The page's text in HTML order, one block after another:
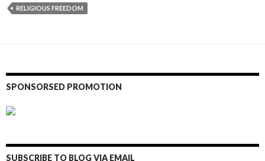
RELIGIOUS FREEDOM
SPONSORSED PROMOTION
SUBSCRIBE TO BLOG VIA EMAIL